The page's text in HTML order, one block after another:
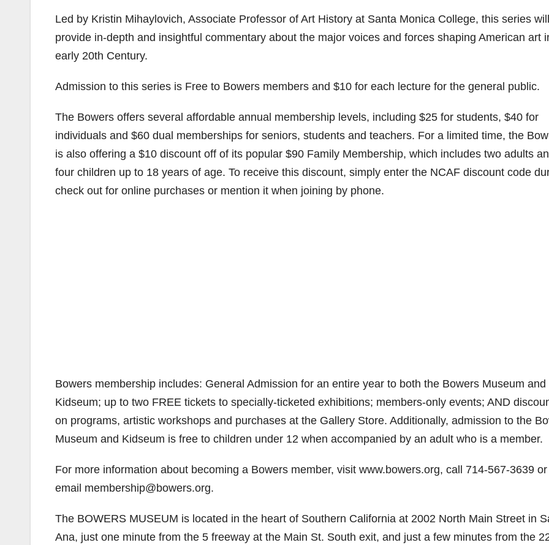
Led by Kristin Mihaylovich, Associate Professor of Art History at Santa Monica College, this series will
provide in-depth and insightful commentary about the major voices and forces shaping American art
early 20th Century.
Admission to this series is Free to Bowers members and $10 for each lecture for the general public.
The Bowers offers several affordable annual membership levels, including $25 for students, $40 for
individuals and $60 dual memberships for seniors, students and teachers. For a limited time, the
is also offering a $10 discount off of its popular $90 Family Membership, which includes two adults
four children up to 18 years of age. To receive this discount, simply enter the NCAF discount code
check out for online purchases or mention it when joining by phone.
Bowers membership includes: General Admission for an entire year to both the Bowers Museum and
Kidseum; up to two FREE tickets to specially-ticketed exhibitions; members-only events; AND
on programs, artistic workshops and purchases at the Gallery Store. Additionally, admission to the
Museum and Kidseum is free to children under 12 when accompanied by an adult who is a member.
For more information about becoming a Bowers member, visit www.bowers.org, call 714-567-3639 or
email membership@bowers.org.
The BOWERS MUSEUM is located in the heart of Southern California at 2002 North Main Street in
Ana, just one minute from the 5 freeway at the Main St. South exit, and just a few minutes from the